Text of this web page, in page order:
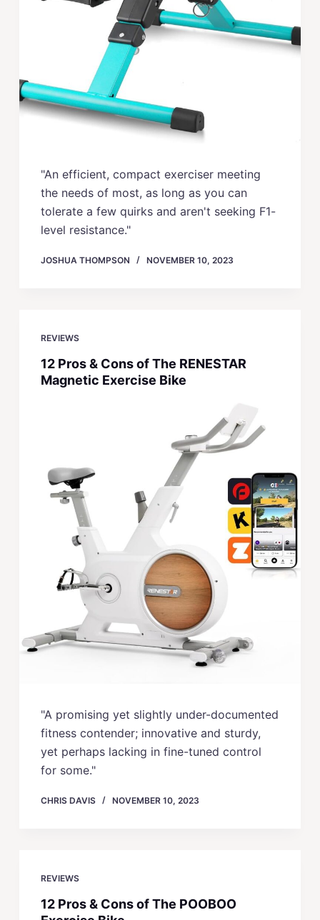
"An efficient, compact exerciser meeting
the needs of most, as long as you can
tolerate a few quirks and aren't seeking F1-
level resistance."
JOSHUA THOMPSON NOVEMBER 10, 2023
REVIEWS
12 Pros & Cons of The RENESTAR
Magnetic Exercise Bike
"A promising yet slightly under-documented
fitness contender; innovative and sturdy,
yet perhaps lacking in fine-tuned control
for some."
CHRIS DAVIS NOVEMBER 10, 2023
REVIEWS
12 Pros & Cons of The POOBOO